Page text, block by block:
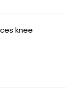
knee